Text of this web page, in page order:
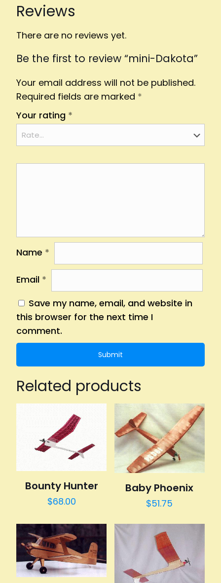
Reviews
There are no reviews yet.
Be the first to review “mini-Dakota”
Your email address will not be published.
Required fields are marked *
Your rating *
Name *
Email *
Save my name, email, and website in
this browser for the next time I
comment.
Related products
Bounty Hunter
$68.00
Baby Phoenix
$51.75